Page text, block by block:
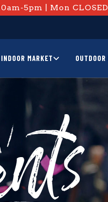
5pm | Mon CLOSED
INDOOR MARKET